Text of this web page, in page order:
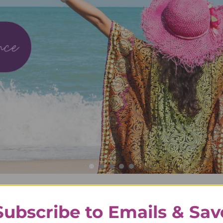
Life to The Fullest with
to Emails &